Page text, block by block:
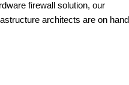
firewall solution, our
architects are on hand